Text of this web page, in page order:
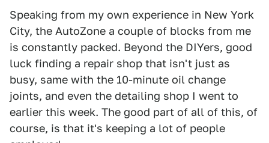
Speaking from my own experience in New York
City, the AutoZone a couple of blocks from me
is constantly packed. Beyond the DIYers, good
luck finding a repair shop that isn't just as
busy, same with the 10-minute oil change
joints, and even the detailing shop I went to
earlier this week. The good part of all of this, of
course, is that it's keeping a lot of people